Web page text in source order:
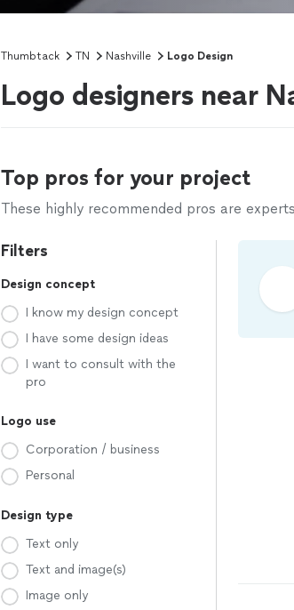
Thumbtack TN Nashville Logo Design
Logo designers near
Top pros for your project
These highly recommended pros are
Filters
Design concept
I know my design concept
I have some design ideas
I want to consult with the
pro
Logo use
Corporation / business
Personal
Design type
Text only
Text and image(s)
Image only